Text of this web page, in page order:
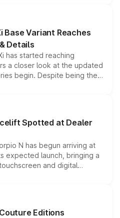
variant and eligibility,
to reduce the overall
Base Variant Reaches
Details
has started reaching
a closer look at the updated
begin. Despite being the
several standard safety
making it an
SUV segment.
Spotted at Dealer
N has begun arriving at
expected launch, bringing a
and digital
from the Thar Roxx, along
Editions